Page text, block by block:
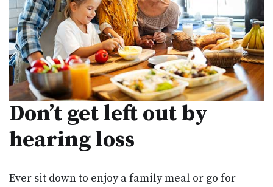
Don’t get left out by
hearing loss
Ever sit down to enjoy a family meal or go for